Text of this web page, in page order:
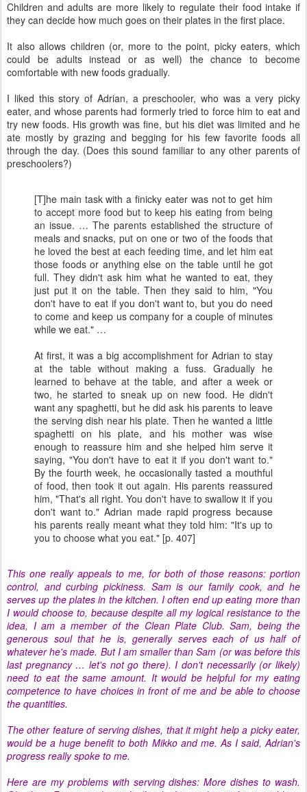
Children and adults are more likely to regulate their food intake if
they can decide how much goes on their plates in the first place.
It also allows children (or, more to the point, picky eaters, which
could be adults instead or as well) the chance to become
comfortable with new foods gradually.
I liked this story of Adrian, a preschooler, who was a very picky
eater, and whose parents had formerly tried to force him to eat and
try new foods. His growth was fine, but his diet was limited and he
ate mostly by grazing and begging for his few favorite foods all
through the day. (Does this sound familiar to any other parents of
preschoolers?)
[T]he main task with a finicky eater was not to get him
to accept more food but to keep his eating from being
an issue. … The parents established the structure of
meals and snacks, put on one or two of the foods that
he loved the best at each feeding time, and let him eat
those foods or anything else on the table until he got
full. They didn't ask him what he wanted to eat, they
just put it on the table. Then they said to him, "You
don't have to eat if you don't want to, but you do need
to come and keep us company for a couple of minutes
while we eat." …
At first, it was a big accomplishment for Adrian to stay
at the table without making a fuss. Gradually he
learned to behave at the table, and after a week or
two, he started to sneak up on new food. He didn't
want any spaghetti, but he did ask his parents to leave
the serving dish near his plate. Then he wanted a little
spaghetti on his plate, and his mother was wise
enough to reassure him and she helped him serve it
saying, "You don't have to eat it if you don't want to."
By the fourth week, he occasionally tasted a mouthful
of food, then took it out again. His parents reassured
him, "That's all right. You don't have to swallow it if you
don't want to." Adrian made rapid progress because
his parents really meant what they told him: "It's up to
you to choose what you eat." [p. 407]
This one really appeals to me, for both of those reasons: portion
control, and curbing pickiness. Sam is our family cook, and he
serves up the plates in the kitchen. I often end up eating more than
I would choose to, because despite all my logical resistance to the
idea, I am a member of the Clean Plate Club. Sam, being the
generous soul that he is, generally serves each of us half of
whatever he's made. But I am smaller than Sam (or was before this
last pregnancy … let's not go there). I don't necessarily (or likely)
need to eat the same amount. It would be helpful for my eating
competence to have choices in front of me and be able to choose
the quantities.
The other feature of serving dishes, that it might help a picky eater,
would be a huge benefit to both Mikko and me. As I said, Adrian's
progress really spoke to me.
Here are my problems with serving dishes: More dishes to wash.